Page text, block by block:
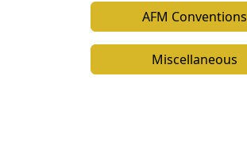
AFM Conventions
Miscellaneous